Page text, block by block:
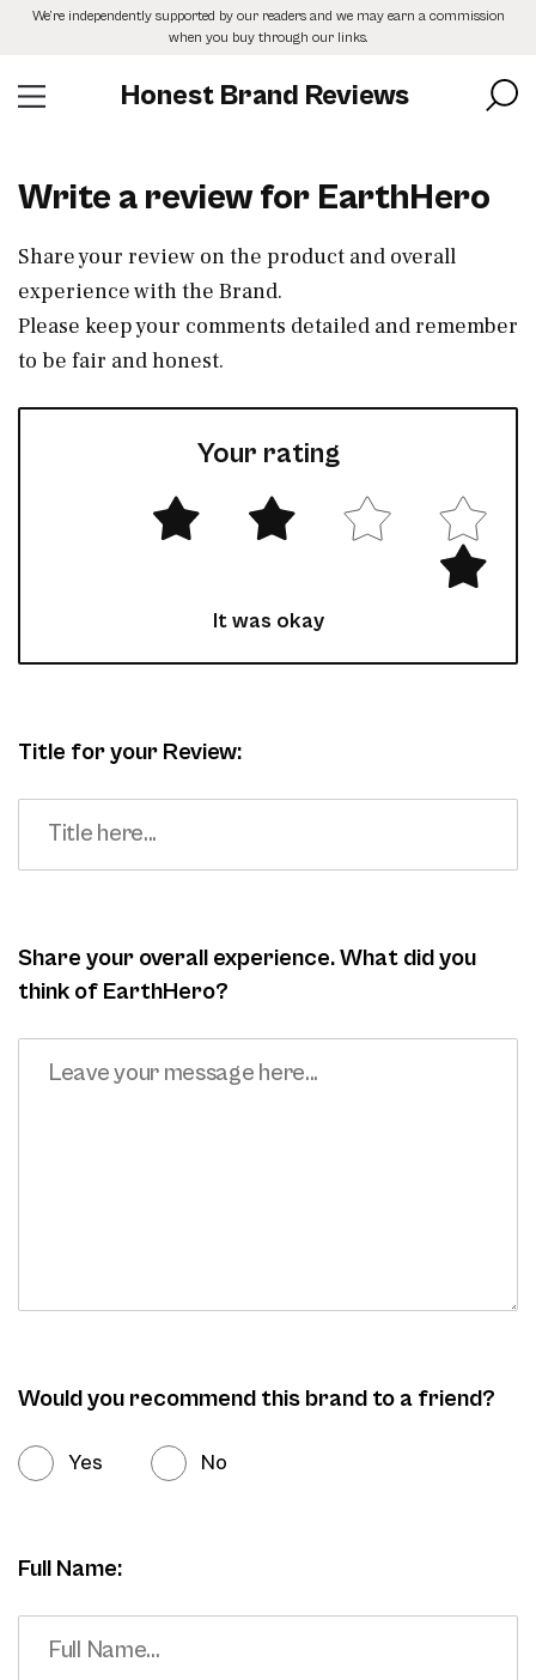
SkipWe’re independently supported by our readers and we may earn a commission
when you buy through our links.
Honest Brand Reviews
Write a review for EarthHero
Share your review on the product and overall
experience with the Brand.
Please keep your comments detailed and remember
to be fair and honest.
Your rating
It was okay
Title for your Review:
Share your overall experience. What did you
think of EarthHero?
Would you recommend this brand to a friend?
Yes No
Full Name: